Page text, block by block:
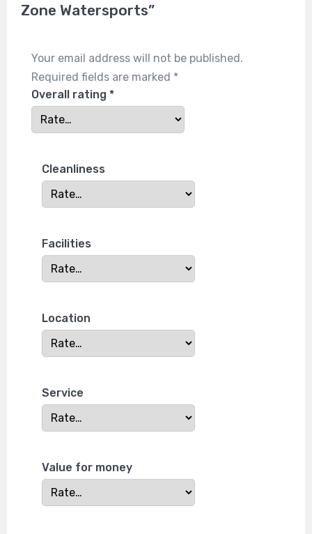
Zone Watersports”
Your email address will not be published.
Required fields are marked *
Overall rating *
Cleanliness
Facilities
Location
Service
Value for money